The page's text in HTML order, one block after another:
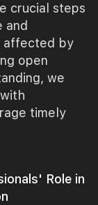
crucial steps
and
affected by
open
we
timely
Role in